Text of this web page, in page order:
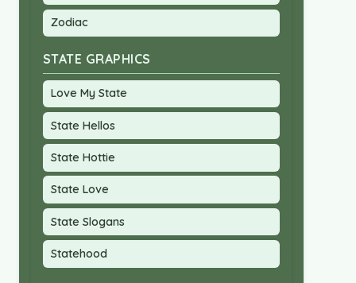
Zodiac
STATE GRAPHICS
Love My State
State Hellos
State Hottie
State Love
State Slogans
Statehood